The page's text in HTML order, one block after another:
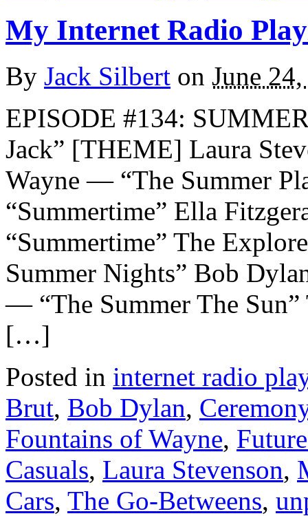
My Internet Radio
By Jack Silbert on June
EPISODE #134:
Jack” [THEME] Laura
Wayne — “The Summer
“Summertime” Ella
“Summertime” The
Summer Nights” Bob
— “The Summer The
[…]
Posted in internet radio
Brut, Bob Dylan,
Fountains of Wayne,
Casuals, Laura Stevenson,
Cars, The Go-Betweens,